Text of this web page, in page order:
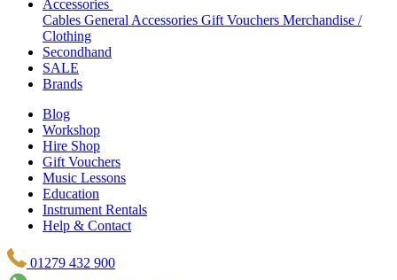
Accessories
Cables General Accessories Gift Vouchers Merchandise /
Clothing
Secondhand
SALE
Brands
Blog
Workshop
Hire Shop
Gift Vouchers
Music Lessons
Education
Instrument Rentals
Help & Contact
01279 432 900